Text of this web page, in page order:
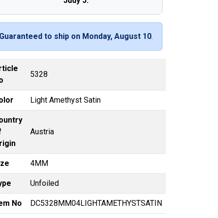
Guaranteed to ship on Monday, August 10.
5328
Light Amethyst Satin
Austria
4MM
Unfoiled
No DC5328MM04LIGHTAMETHYSTSATIN